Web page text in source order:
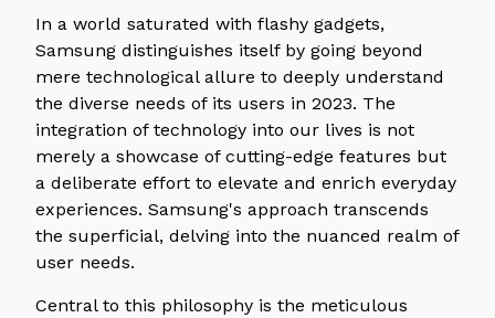
In a world saturated with flashy gadgets,
Samsung distinguishes itself by going beyond
mere technological allure to deeply understand
the diverse needs of its users in 2023. The
integration of technology into our lives is not
merely a showcase of cutting-edge features but
a deliberate effort to elevate and enrich everyday
experiences. Samsung's approach transcends
the superficial, delving into the nuanced realm of
user needs.
Central to this philosophy is the meticulous